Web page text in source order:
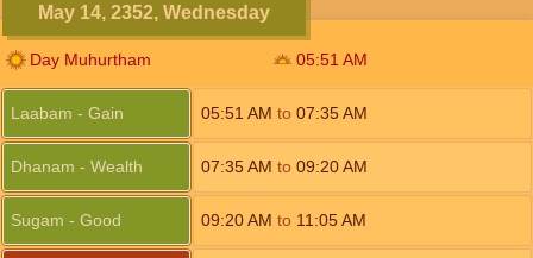
May 14, 2352, Wednesday
Day Muhurtham 05:51 AM
Laabam - Gain 05:51 AM to 07:35 AM
Dhanam - Wealth 07:35 AM to 09:20AM
Sugam - Good 09:20AM to 11:05 AM